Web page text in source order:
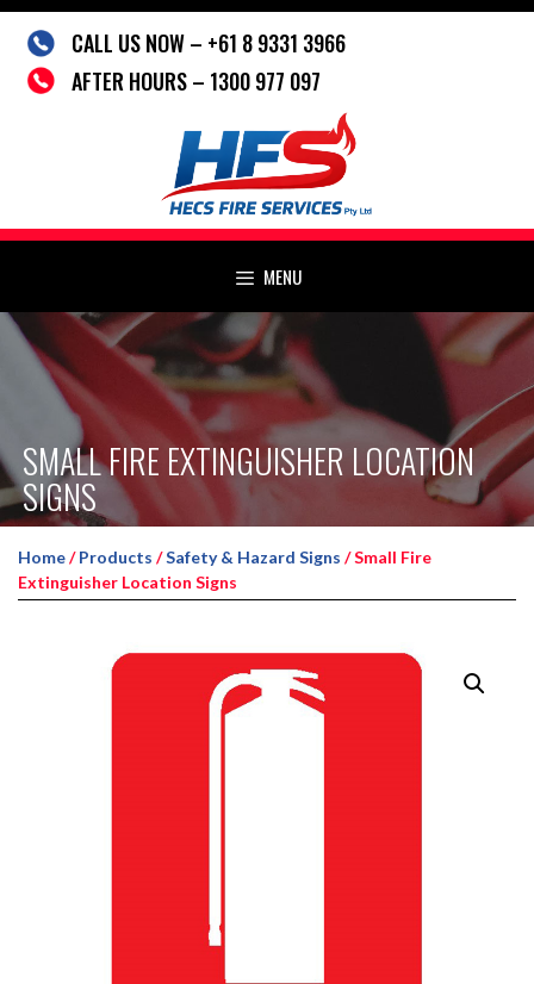
Skip
content
CALL US NOW – +61 8 9331 3966
AFTER HOURS – 1300 977 097
MENU
SMALL FIRE EXTINGUISHER LOCATION
SIGNS
Home/Products /Safety & Hazard Signs / Small Fire
Extinguisher Location Signs